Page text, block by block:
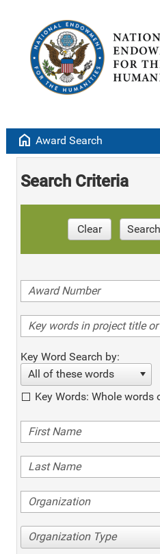
home Award Search
Search Criteria
Clear Search
Key Word Search by:
All of these words
Key Words: Whole words
Organization Type